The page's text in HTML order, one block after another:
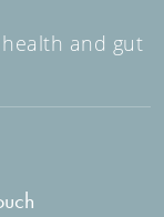
and gut